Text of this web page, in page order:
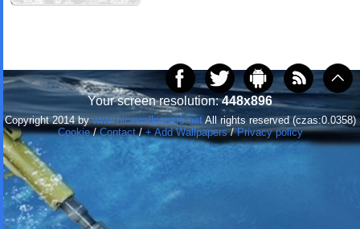
Your screen resolution:448x896
Copyright 2014 bywww.nicewallpapers.netAll rights reserved (czas:0.0358)
Cookie/Contact/+ Add Wallpapers/Privacy policy